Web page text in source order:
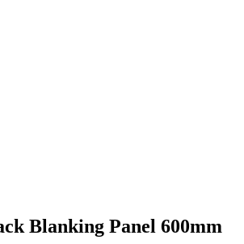
Blanking Panel 600mm